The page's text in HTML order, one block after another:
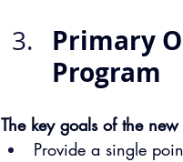
Primary
Program
The key goals of the
Provide a single